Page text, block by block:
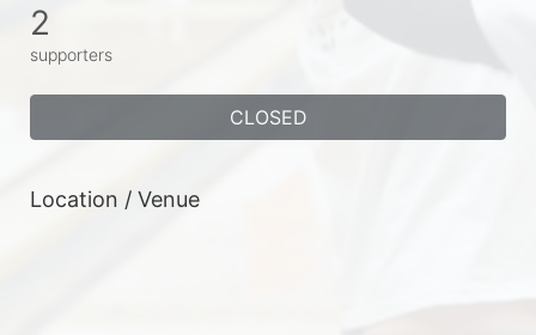
2
supporters
CLOSED
Location / Venue